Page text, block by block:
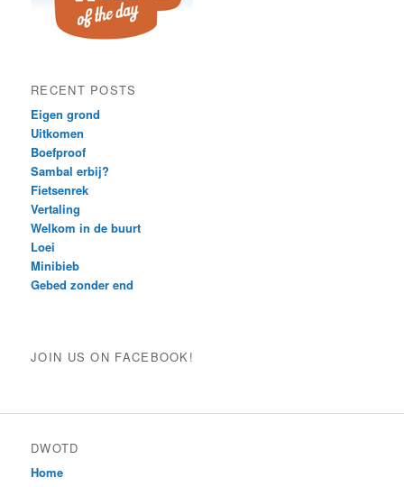
RECENT POSTS
Eigen grond
Uitkomen
Boefproof
Sambal erbij?
Fietsenrek
Vertaling
Welkom in de buurt
Loei
Minibieb
Gebed zonder end
JOIN US ON FACEBOOK!
DWOTD
Home